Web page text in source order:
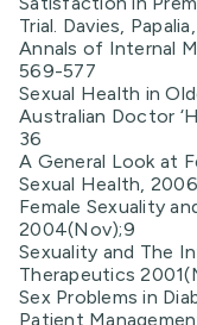
Trial. Davies,
Annals of Internal
569-577
Sexual Health in
Australian Doctor
36
A General Look at
Sexual Health,
Female Sexuality
2004(Nov);9
Sexuality and The
Therapeutics
Sex Problems in
Patient